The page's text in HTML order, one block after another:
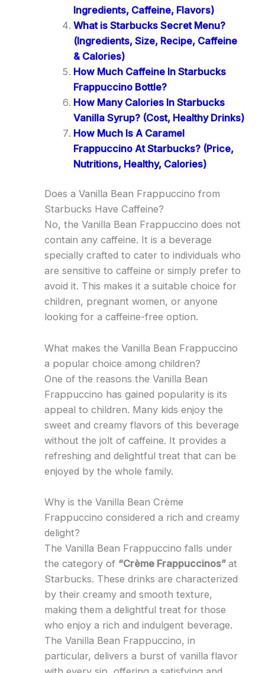
Ingredients, Caffeine, Flavors)
What is Starbucks Secret Menu?
(Ingredients, Size, Recipe, Caffeine
& Calories)
How Much Caffeine In Starbucks
Frappuccino Bottle?
How Many Calories In Starbucks
Vanilla Syrup? (Cost, Healthy Drinks)
How Much Is A Caramel
Frappuccino At Starbucks? (Price,
Nutritions, Healthy, Calories)
Does a Vanilla Bean Frappuccino from
Starbucks Have Caffeine?
No, the Vanilla Bean Frappuccino does not
contain any caffeine. It is a beverage
specially crafted to cater to individuals who
are sensitive to caffeine or simply prefer to
avoid it. This makes it a suitable choice for
children, pregnant women, or anyone
looking for a caffeine-free option.
What makes the Vanilla Bean Frappuccino
a popular choice among children?
One of the reasons the Vanilla Bean
Frappuccino has gained popularity is its
appeal to children. Many kids enjoy the
sweet and creamy flavors of this beverage
without the jolt of caffeine. It provides a
refreshing and delightful treat that can be
enjoyed by the whole family.
Why is the Vanilla Bean Crème
Frappuccino considered a rich and creamy
delight?
The Vanilla Bean Frappuccino falls under
the category of “Crème Frappuccinos” at
Starbucks. These drinks are characterized
by their creamy and smooth texture,
making them a delightful treat for those
who enjoy a rich and indulgent beverage.
The Vanilla Bean Frappuccino, in
particular, delivers a burst of vanilla flavor